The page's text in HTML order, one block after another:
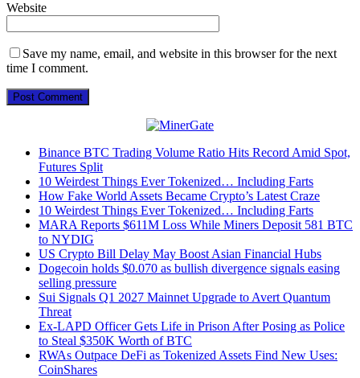
Website
Save my name, email, and website in this browser for the next
time I comment.
Binance BTC Trading Volume Ratio Hits Record Amid Spot,
Futures Split
10 Weirdest Things Ever Tokenized… Including Farts
How Fake World Assets Became Crypto’s Latest Craze
10 Weirdest Things Ever Tokenized… Including Farts
MARA Reports $611M Loss While Miners Deposit 581 BTC
to NYDIG
US Crypto Bill Delay May Boost Asian Financial Hubs
Dogecoin holds $0.070 as bullish divergence signals easing
selling pressure
Sui Signals Q1 2027 Mainnet Upgrade to Avert Quantum
Threat
Ex-LAPD Officer Gets Life in Prison After Posing as Police
to Steal $350K Worth of BTC
RWAs Outpace DeFi as Tokenized Assets Find New Uses:
CoinShares